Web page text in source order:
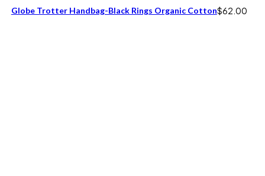
Globe Trotter Handbag-Black Rings Organic Cotton$62.00